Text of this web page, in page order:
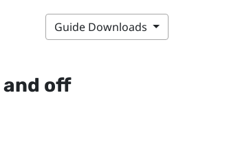
Guide Downloads
off